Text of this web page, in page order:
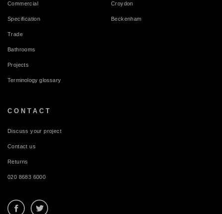
Commercial
Specification
Trade
Bathrooms
Projects
Terminology glossary
Croydon
Beckenham
CONTACT
Discuss your project
Contact us
Returns
020 8683 6000